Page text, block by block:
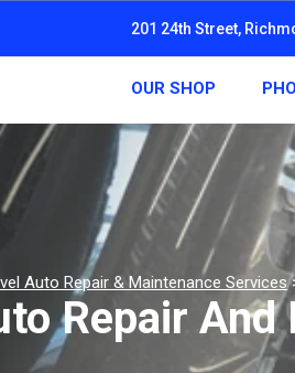
201 24th Street,
OUR SHOP
Auto Repair & Maintenance Services
Repair